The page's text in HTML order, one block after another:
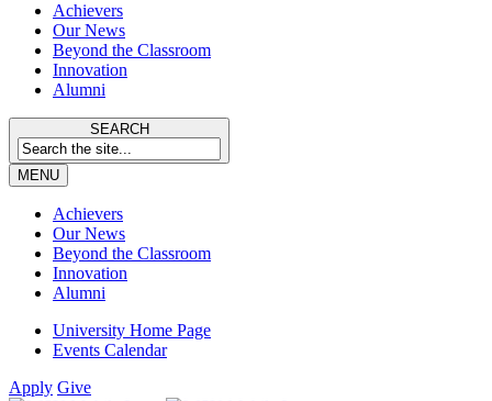
Achievers
Our News
Beyond the Classroom
Innovation
Alumni
SEARCH
MENU
Achievers
Our News
Beyond the Classroom
Innovation
Alumni
University Home Page
Events Calendar
Apply Give